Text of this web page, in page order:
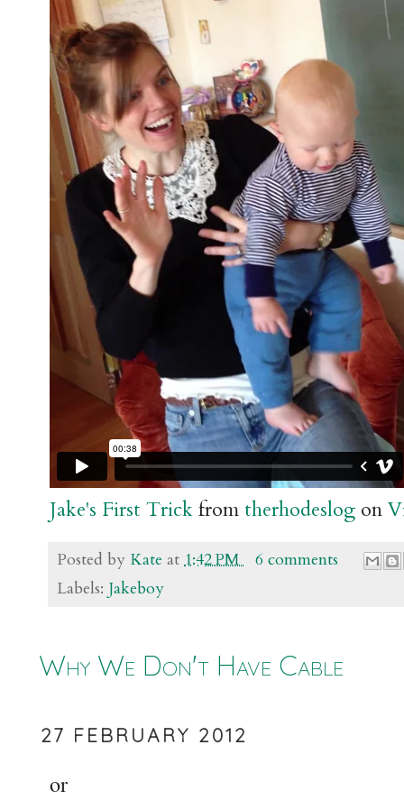
Jake's First Trick from therhodeslog on
Posted by Kate at 1:42 PM 6 comments
Labels: Jakeboy
Why We Don't Have Cable
27 FEBRUARY 2012
or